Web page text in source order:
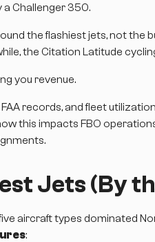
a Challenger 350.
the flashiest jets, not the
the Citation Latitude
you revenue.
records, and fleet
this impacts FBO
Jets (By
aircraft types dominated
: